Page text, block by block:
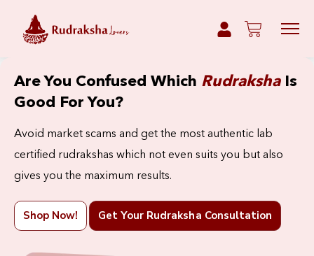
Are You Confused Which RudrakshaIs
Good For You?
Avoid market scams and get the most authentic lab
certified rudrakshas which not even suits you but also
gives you the maximum results.
Shop Now! Get Your Rudraksha Consultation